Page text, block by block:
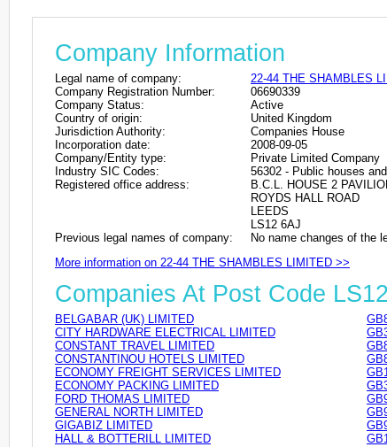
Company Information
Legal name of company:
22-44 THE SHAMBLES
Company Registration Number:
06690339
Company Status:
Active
Country of origin:
United Kingdom
Jurisdiction Authority:
Companies House
Incorporation date:
2008-09-05
Company/Entity type:
Private Limited Company
Industry SIC Codes:
56302 - Public houses
Registered office address:
B.C.L. HOUSE 2
ROYDS HALL ROAD
LEEDS
LS12 6AJ
Previous legal names of company:
No name changes of the
More information on 22-44 THE SHAMBLES LIMITED >>
Companies At Post Code
BELGABAR (UK) LIMITED
CITY HARDWARE ELECTRICAL LIMITED
CONSTANT TRAVEL LIMITED
CONSTANTINOU HOTELS LIMITED
ECONOMY FREIGHT SERVICES LIMITED
ECONOMY PACKING LIMITED
FORD THOMAS LIMITED
GENERAL NORTH LIMITED
GIGABIZ LIMITED
HALL & BOTTERILL LIMITED